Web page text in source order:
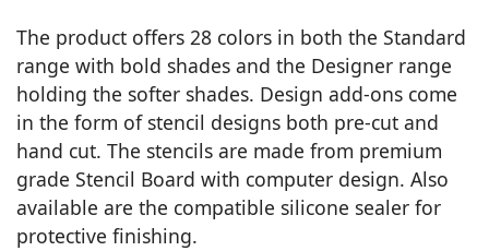
The product offers 28 colors in both the Standard
range with bold shades and the Designer range
holding the softer shades. Design add-ons come
in the form of stencil designs both pre-cut and
hand cut. The stencils are made from premium
grade Stencil Board with computer design. Also
available are the compatible silicone sealer for
protective finishing.